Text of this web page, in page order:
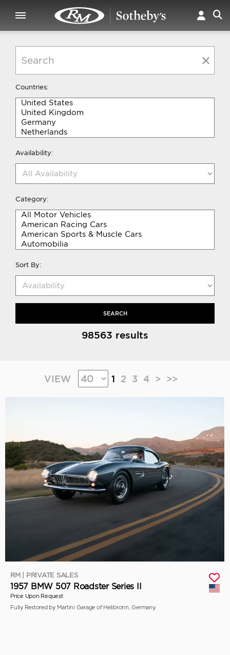
Countries:
Availability:
Category:
Sort By:
SEARCH
98563 results
VIEW 1 2 3 4 > >>
RM | PRIVATE SALES
1957 BMW 507 Roadster Series II
Price Upon Request
Fully Restored by Martini Garage of Helibronn, Germany